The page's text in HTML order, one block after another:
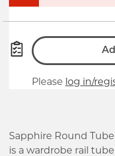
Please log in/
Sapphire Round
is a wardrobe rail